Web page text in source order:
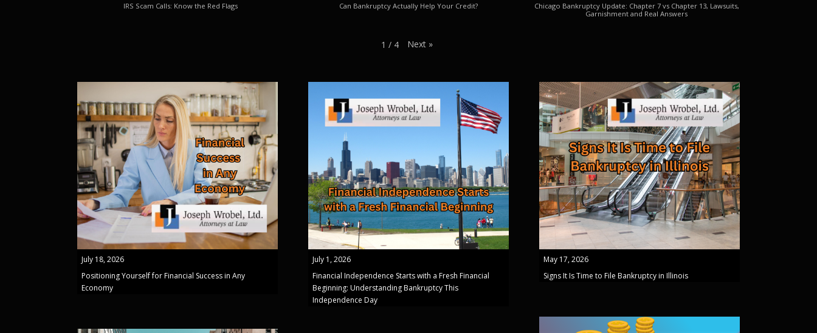
IRS Scam Calls: Know the Red Flags Can Bankruptcy Actually Help Your Credit?
Chicago Bankruptcy Update: Chapter 7 vs Chapter 13, Lawsuits,
Garnishment and Real Answers
1 / 4 Next »
July 18, 2026
Positioning Yourself for Financial Success in Any
Economy
July 1, 2026
Financial Independence Starts with a Fresh Financial
Beginning: Understanding Bankruptcy This
Independence Day
May 17, 2026
Signs It Is Time to File Bankruptcy in Illinois